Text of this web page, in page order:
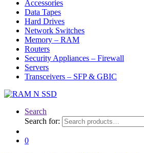
Accessories
Data Tapes
Hard Drives
Network Switches
Memory – RAM
Routers
Security Appliances – Firewall
Servers
Transceivers – SFP & GBIC
Search
Search for:
0